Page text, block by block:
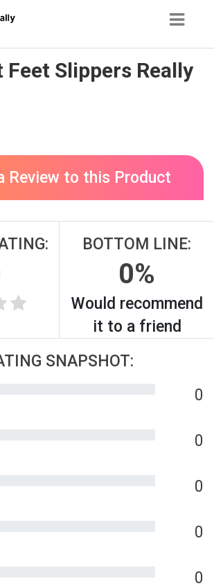
Feet Slippers Really
Review to this Product
BOTTOM LINE:
0%
Would recommend
it to a friend
SNAPSHOT:
0
0
0
0
0